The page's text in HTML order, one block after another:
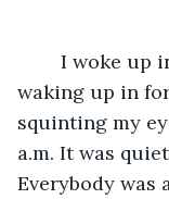
waking up in
squinting my
a.m. It was
Everybody was